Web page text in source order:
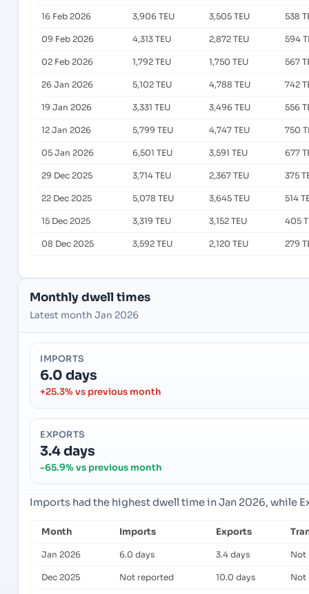
16 Feb 2026 3,906 TEU 3,505 TEU 538
09 Feb 2026 4,313 TEU 2,872 TEU 594
02 Feb 2026 1,792 TEU 1,750 TEU 567
26 Jan 2026 5,102 TEU 4,788 TEU 742
19 Jan 2026 3,331 TEU 3,496 TEU 556
12 Jan 2026 5,799 TEU 4,747 TEU 750
05 Jan 2026 6,501 TEU 3,591 TEU 677
29 Dec 2025 3,714 TEU 2,367 TEU 375
22 Dec 2025 5,078 TEU 3,645 TEU 514
15 Dec 2025 3,319 TEU 3,152 TEU 405
08 Dec 2025 3,592 TEU 2,120 TEU 279
Monthly dwell times
Latest month Jan 2026
IMPORTS
6.0 days
+25.3% vs previous month
EXPORTS
3.4 days
-65.9% vs previous month
Imports had the highest dwell time in Jan 2026, while
Month Imports Exports
Jan 2026 6.0 days 3.4 days Not
Dec 2025 Not reported 10.0 days Not